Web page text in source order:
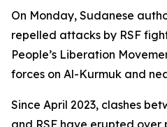
On Monday, Sudanese
repelled attacks by RSF
People’s Liberation
forces on Al-Kurmuk and
Since April 2023, clashes
and RSF have erupted